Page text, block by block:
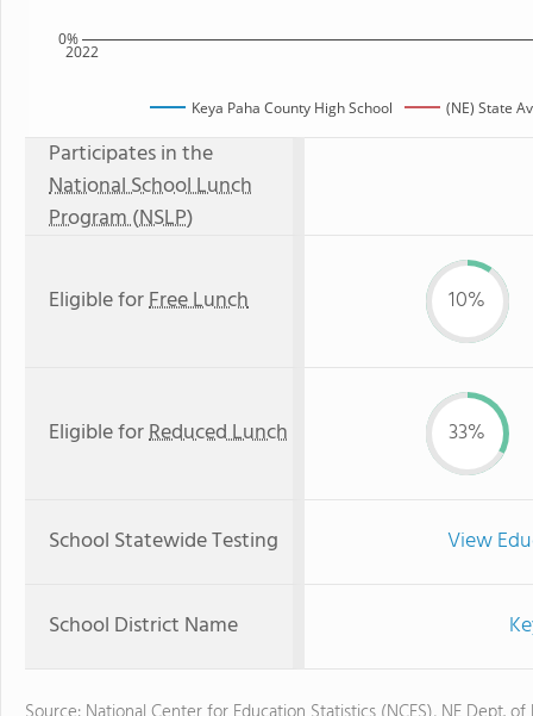
2022
0%
Keya Paha County High School (NE) State
Participates in the
National School Lunch
Program (NSLP)
Eligible forFree Lunch 10%
Eligible forReduced Lunch 33%
School Statewide Testing View
School District Name